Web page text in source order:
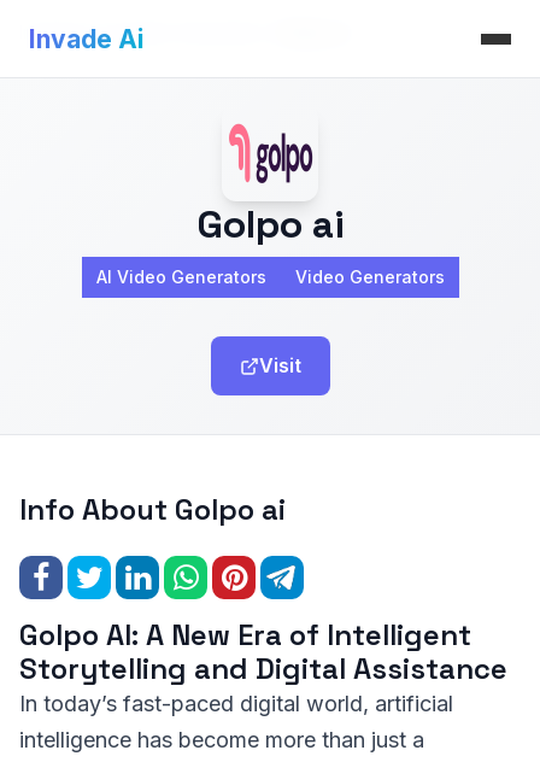
Invade Ai
Invade Ai>AI Video Generators
Golpo ai
AI Video Generators Video Generators
Visit
Info About Golpo ai
Golpo AI: A New Era of Intelligent
Storytelling and Digital Assistance
In today’s fast-paced digital world, artificial
intelligence has become more than just a